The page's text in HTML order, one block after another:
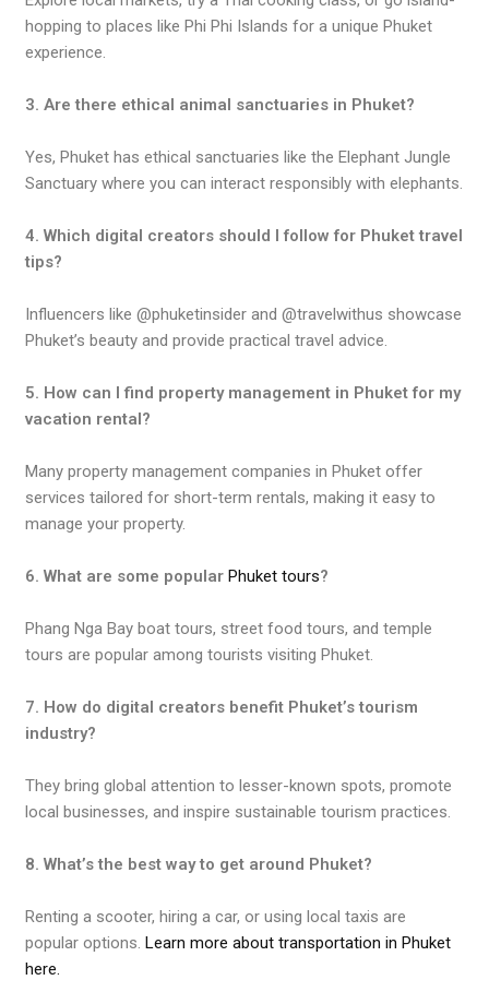
hopping to places like Phi Phi Islands for a unique Phuket
experience.
3. Are there ethical animal sanctuaries in Phuket?
Yes, Phuket has ethical sanctuaries like the Elephant Jungle
Sanctuary where you can interact responsibly with elephants.
4. Which digital creators should I follow for Phuket travel
tips?
Influencers like @phuketinsider and @travelwithus showcase
Phuket’s beauty and provide practical travel advice.
5. How can I find property management in Phuket for my
vacation rental?
Many property management companies in Phuket offer
services tailored for short-term rentals, making it easy to
manage your property.
6. What are some popularPhuket tours?
Phang Nga Bay boat tours, street food tours, and temple
tours are popular among tourists visiting Phuket.
7. How do digital creators benefit Phuket’s tourism
industry?
They bring global attention to lesser-known spots, promote
local businesses, and inspire sustainable tourism practices.
8. What’s the best way to get around Phuket?
Renting a scooter, hiring a car, or using local taxis are
popular options.Learn more about transportation in Phuket
here.